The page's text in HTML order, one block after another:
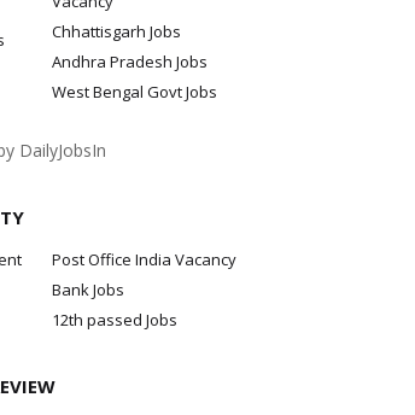
Chhattisgarh Jobs
Andhra Pradesh Jobs
West Bengal Govt Jobs
DailyJobsIn
Post Office India Vacancy
Bank Jobs
12th passed Jobs